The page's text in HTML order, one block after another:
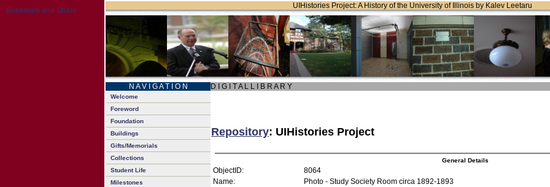
UIHistories Project: A History of the University of Illinois by Kalev Leetaru
N A V I G A T I O N D I G I T A L L I B R A R Y
Welcome
Foreword
Foundation
Buildings
Gifts/Memorials
Collections
Student Life
Milestones
Repository: UIHistories Project
General Details
ObjectID:
8064
Name:
Photo - Study Society Room circa 1892-1893